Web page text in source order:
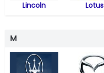
Lincoln Lotus
M